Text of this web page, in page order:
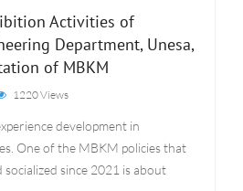
Activities of
Department, Unesa,
of MBKM
1220 Views
development in
One of the MBKM policies that
socialized since 2021 is about